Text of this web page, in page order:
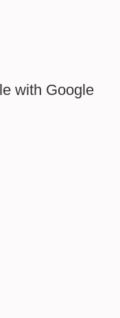
with Google